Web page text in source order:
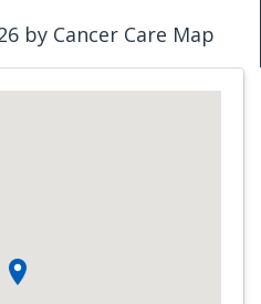
by Cancer Care Map